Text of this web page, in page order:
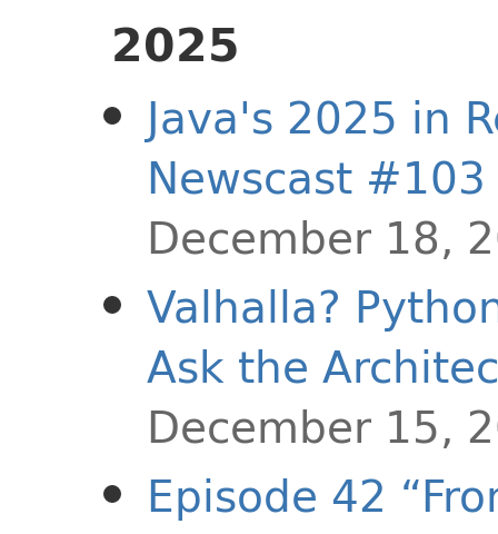
2025
Java's 2025 in
Newscast #103
December 18,
Valhalla?
Ask the
December 15,
Episode 42